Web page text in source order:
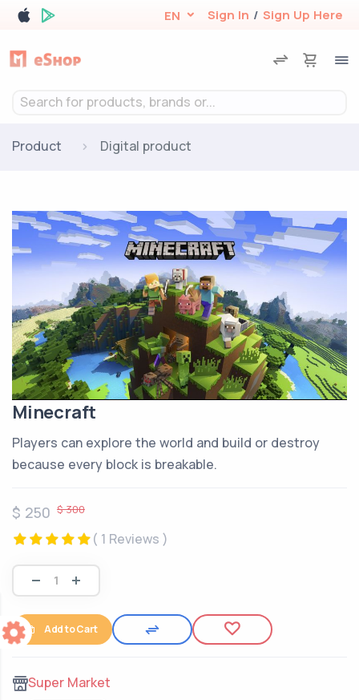
EN Sign In / Sign Up Here
Search for products, brands or...
Product Digital product
Minecraft
Players can explore the world and build or destroy
because every block is breakable.
$ 250 $ 300
( 1 Reviews )
Add to Cart
Super Market